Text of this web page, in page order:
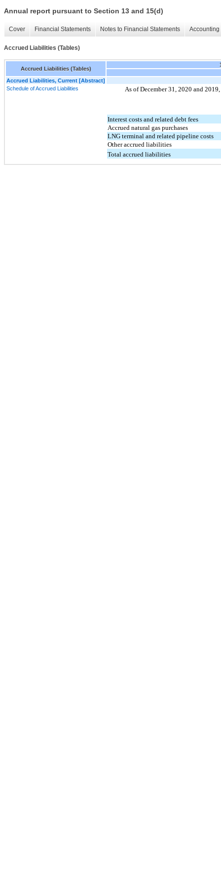
Annual report pursuant to Section 13 and 15(d)
Cover Financial Statements Notes to Financial Statements
Accrued Liabilities (Tables)
Accrued Liabilities (Tables)
Accrued Liabilities, Current [Abstract]
Schedule of Accrued Liabilities
As of December 31, 2020 and
Interest costs and related debt fees
Accrued natural gas purchases
LNG terminal and related pipeline costs
Other accrued liabilities
Total accrued liabilities